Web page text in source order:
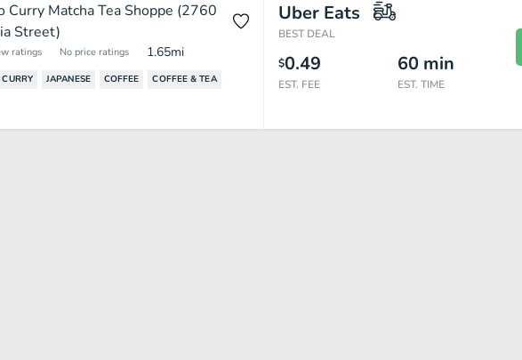
Curry Matcha Tea Shoppe (2760
Street)
ratings No price ratings 1.65mi
JAPANESE COFFEE
COFFEE & TEA
Uber Eats
BEST DEAL
$0.49
EST. FEE
60 min
EST. TIME